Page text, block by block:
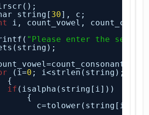
string[ 30], c;
i, count_vowel,
"Please enter the
(i=0 ; i<strlen(string); i++)
{
if (isalpha(string[i]))
{
c=tolower(string[i]);